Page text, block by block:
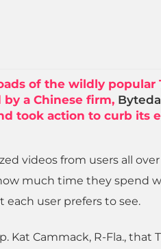
of the wildly popular
a Chinese firm,
took action to curb its
videos from users all
much time they spend
user prefers to see.
Kat Cammack, R-Fla., that